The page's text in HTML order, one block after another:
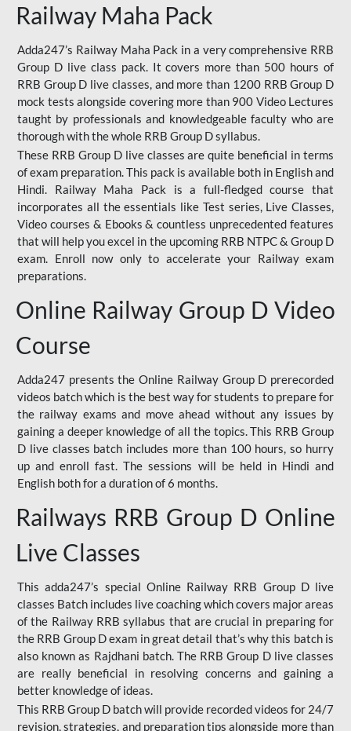
Railway Maha Pack
Adda247’s Railway Maha Pack in a very comprehensive RRB
Group D live class pack. It covers more than 500 hours of
RRB Group D live classes, and more than 1200 RRB Group D
mock tests alongside covering more than 900 Video Lectures
taught by professionals and knowledgeable faculty who are
thorough with the whole RRB Group D syllabus.
These RRB Group D live classes are quite beneficial in terms
of exam preparation. This pack is available both in English and
Hindi. Railway Maha Pack is a full-fledged course that
incorporates all the essentials like Test series, Live Classes,
Video courses & Ebooks & countless unprecedented features
that will help you excel in the upcoming RRB NTPC & Group D
exam. Enroll now only to accelerate your Railway exam
preparations.
Online Railway Group D Video
Course
Adda247 presents the Online Railway Group D prerecorded
videos batch which is the best way for students to prepare for
the railway exams and move ahead without any issues by
gaining a deeper knowledge of all the topics. This RRB Group
D live classes batch includes more than 100 hours, so hurry
up and enroll fast. The sessions will be held in Hindi and
English both for a duration of 6 months.
Railways RRB Group D Online
Live Classes
This adda247’s special Online Railway RRB Group D live
classes Batch includes live coaching which covers major areas
of the Railway RRB syllabus that are crucial in preparing for
the RRB Group D exam in great detail that’s why this batch is
also known as Rajdhani batch. The RRB Group D live classes
are really beneficial in resolving concerns and gaining a
better knowledge of ideas.
This RRB Group D batch will provide recorded videos for 24/7
revision, strategies, and preparation tips alongside more than